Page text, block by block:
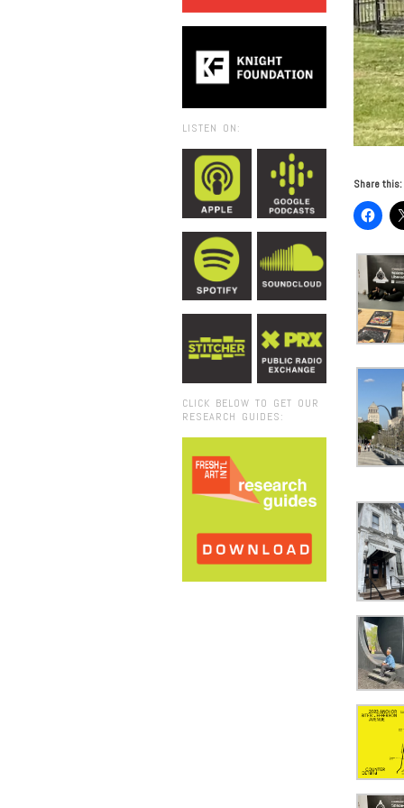
LISTEN ON:
CLICK BELOW TO GET OUR
RESEARCH GUIDES:
Share this: